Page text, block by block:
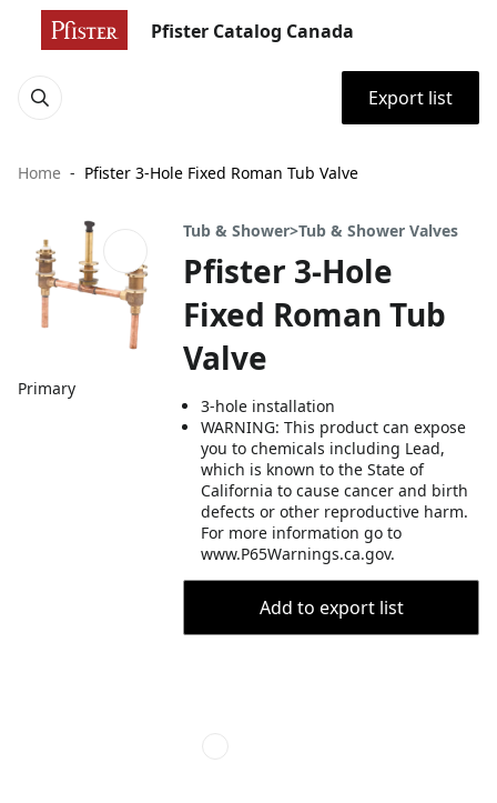
Pfister Catalog Canada
Export list
Home Pfister 3-Hole Fixed Roman Tub Valve
Primary
Tub & Shower>Tub & Shower Valves
Pfister 3-Hole
Fixed Roman Tub
Valve
3-hole installation
WARNING: This product can expose
you to chemicals including Lead,
which is known to the State of
California to cause cancer and birth
defects or other reproductive harm.
For more information go to
www.P65Warnings.ca.gov.
Add to export list